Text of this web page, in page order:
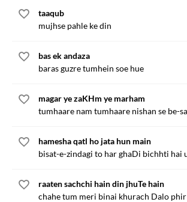
taaqub
mujhse pahle ke din
bas ek andaza
baras guzre tumhein soe hue
magar ye zaKHm ye marham
tumhaare nam tumhaare nishan se be-
hamesha qatl ho jata hun main
bisat-e-zindagi to har ghaDi bichhti hai
raaten sachchi hain din jhuTe hain
chahe tum meri binai khurach Dalo